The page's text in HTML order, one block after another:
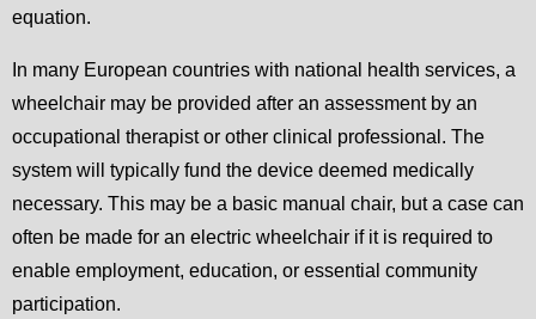
equation.
In many European countries with national health services, a
wheelchair may be provided after an assessment by an
occupational therapist or other clinical professional. The
system will typically fund the device deemed medically
necessary. This may be a basic manual chair, but a case can
often be made for an electric wheelchair if it is required to
enable employment, education, or essential community
participation.